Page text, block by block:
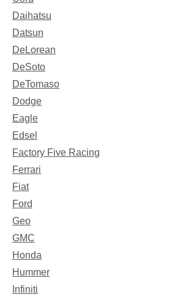
Daihatsu
Datsun
DeLorean
DeSoto
DeTomaso
Dodge
Eagle
Edsel
Factory Five Racing
Ferrari
Fiat
Ford
Geo
GMC
Honda
Hummer
Infiniti